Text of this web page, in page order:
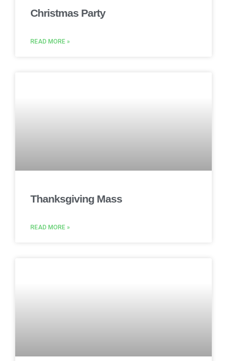
Christmas Party
READ MORE »
Thanksgiving Mass
READ MORE »